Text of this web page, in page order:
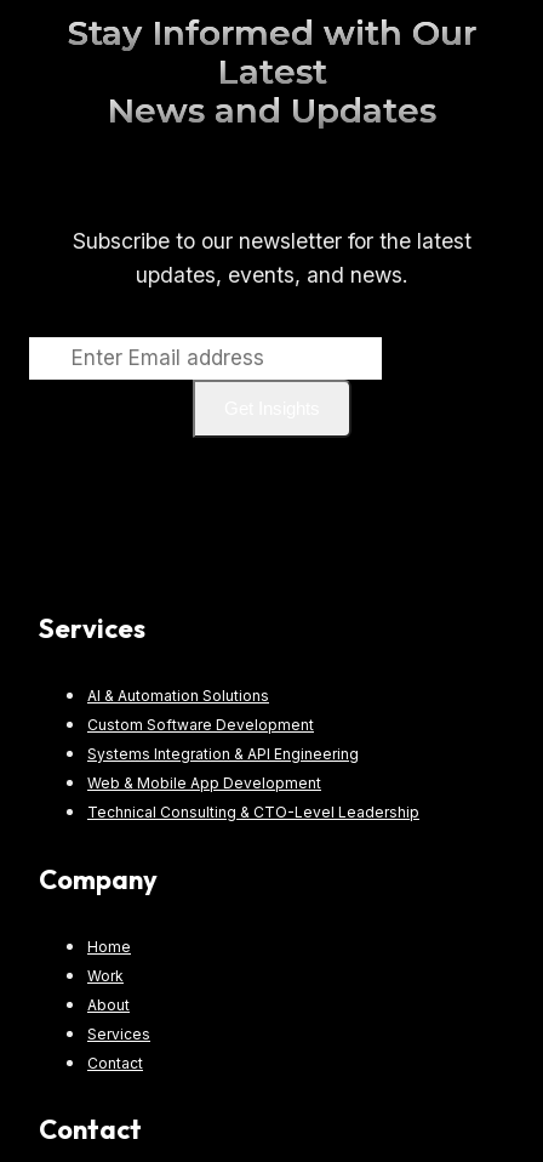
Stay Informed with Our
Latest
News and Updates
Subscribe to our newsletter for the latest
updates, events, and news.
Services
AI & Automation Solutions
Custom Software Development
Systems Integration & API Engineering
Web & Mobile App Development
Technical Consulting & CTO-Level Leadership
Company
Home
Work
About
Services
Contact
Contact